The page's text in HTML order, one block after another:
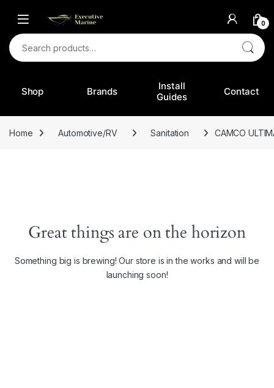
0
Search for:
Shop Brands
Install
Guides
Contact
Home Automotive/RV Sanitation CAMCO
Great things are on the horizon
Something big is brewing! Our store is in the works and will be
launching soon!